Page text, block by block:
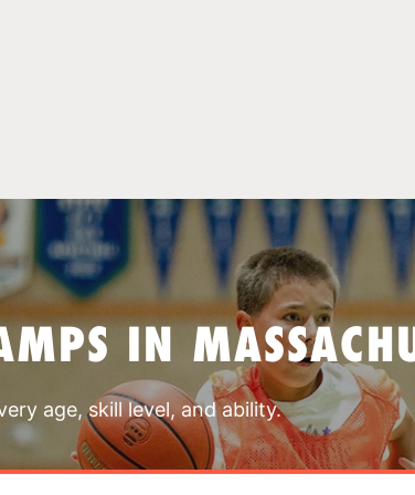
IN
age, skill level, and ability.